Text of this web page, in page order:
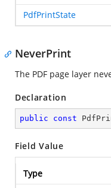
PdfPrintState
NeverPrint
The PDF page layer
Declaration
public const
Field Value
Type